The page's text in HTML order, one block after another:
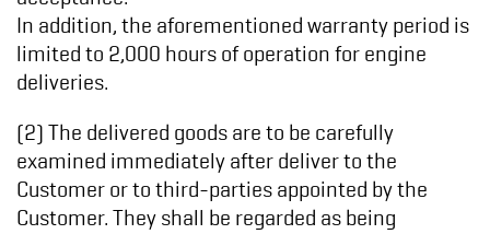
In addition, the aforementioned warranty period is
limited to 2,000 hours of operation for engine
deliveries.
(2) The delivered goods are to be carefully
examined immediately after deliver to the
Customer or to third-parties appointed by the
Customer. They shall be regarded as being